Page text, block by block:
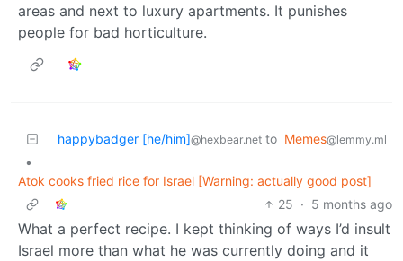
areas and next to luxury apartments. It punishes
people for bad horticulture.
happybadger [he/him]@hexbear.net to Memes@lemmy.ml
•
Atok cooks fried rice for Israel [Warning: actually good post]
25 · 5 months ago
What a perfect recipe. I kept thinking of ways I’d insult
Israel more than what he was currently doing and it